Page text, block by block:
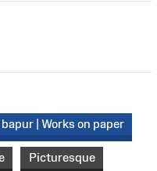
| Works on paper
Picturesque